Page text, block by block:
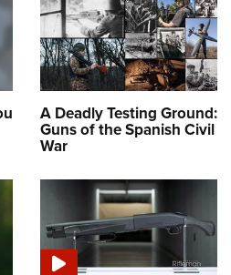
A Deadly Testing Ground:
Guns of the Spanish Civil
War